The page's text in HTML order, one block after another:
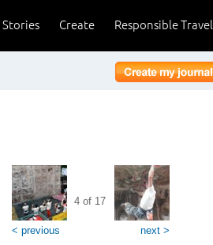
Responsible Travel
Create
Stories
< previous
4 of 17
next >